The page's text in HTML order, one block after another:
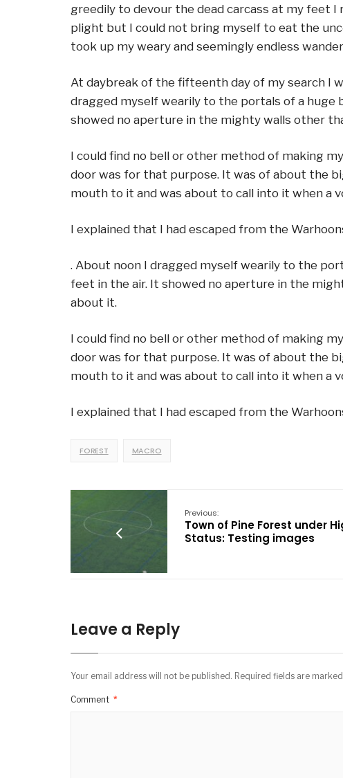
greedily to devour the dead carcass at my feet
plight but I could not bring myself to eat the
took up my weary and seemingly endless
At daybreak of the fifteenth day of my search I
dragged myself wearily to the portals of a huge
showed no aperture in the mighty walls other
I could find no bell or other method of making
door was for that purpose. It was of about the
mouth to it and was about to call into it when a
I explained that I had escaped from the
. About noon I dragged myself wearily to the
feet in the air. It showed no aperture in the
about it.
I could find no bell or other method of making
door was for that purpose. It was of about the
mouth to it and was about to call into it when a
I explained that I had escaped from the
FOREST MACRO
Previous:
Town of Pine Forest under
Status: Testing images
Leave a Reply
Your email address will not be published. Required fields are marked
Comment *